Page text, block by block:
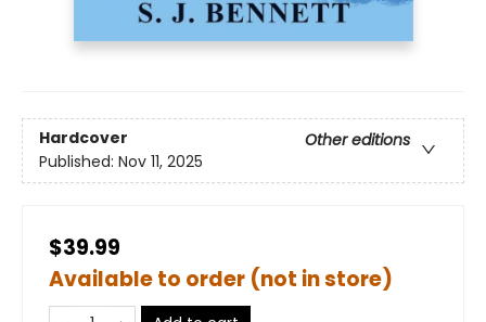
Hardcover
Other editions
Published: Nov 11, 2025
$39.99
Available to order (not in store)